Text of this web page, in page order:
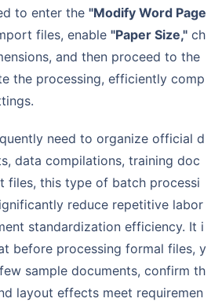
to enter the "Modify Word Page
files, enable "Paper Size," ch
and then proceed to the
the processing, efficiently comp
data compilations, training doc
files, this type of batch processi
reduce repetitive labor
standardization efficiency. It i
before processing formal files, y
sample documents, confirm th
layout effects meet requiremen